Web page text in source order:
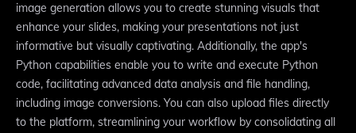
image generation allows you to create stunning visuals that
enhance your slides, making your presentations not just
informative but visually captivating. Additionally, the app's
Python capabilities enable you to write and execute Python
code, facilitating advanced data analysis and file handling,
including image conversions. You can also upload files directly
to the platform, streamlining your workflow by consolidating all